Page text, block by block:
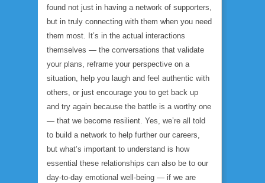
found not just in having a network of supporters,
but in truly connecting with them when you need
them most. It’s in the actual interactions
themselves — the conversations that validate
your plans, reframe your perspective on a
situation, help you laugh and feel authentic with
others, or just encourage you to get back up
and try again because the battle is a worthy one
— that we become resilient. Yes, we’re all told
to build a network to help further our careers,
but what’s important to understand is how
essential these relationships can also be to our
day-to-day emotional well-being — if we are